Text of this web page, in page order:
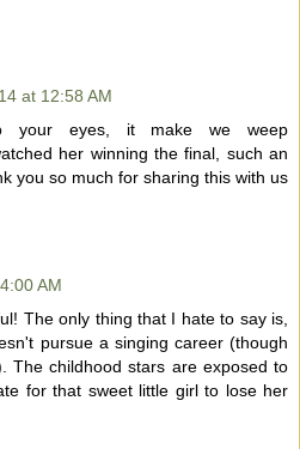
at 12:58 AM
your eyes, it make we weep
her winning the final, such an
you so much for sharing this with us
AM
The only thing that I hate to say is,
pursue a singing career (though
The childhood stars are exposed to
for that sweet little girl to lose her